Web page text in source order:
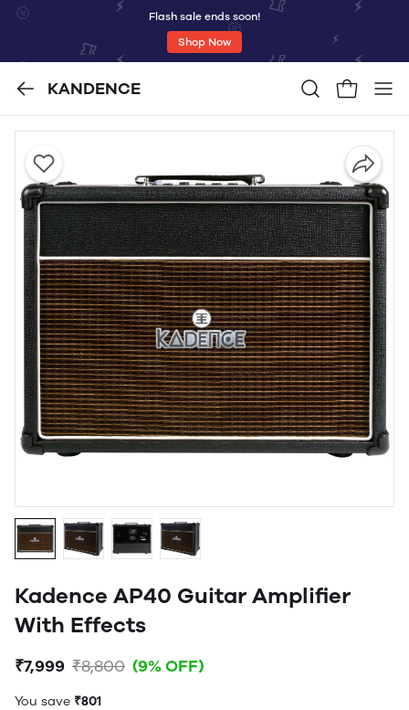
Flash sale ends soon!
Shop Now
KANDENCE
Kadence AP40 Guitar Amplifier
With Effects
₹7,999 ₹8,800 (9% OFF)
You save ₹801